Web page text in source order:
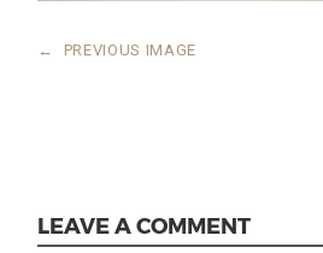
← PREVIOUS IMAGE
LEAVE A COMMENT